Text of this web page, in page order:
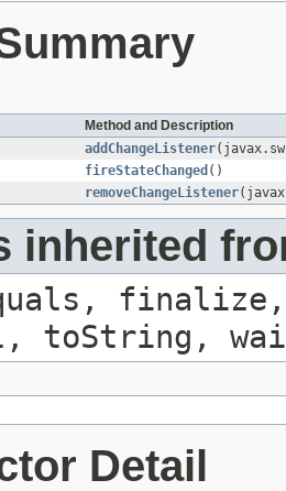
Method and Description
addChangeListener
fireStateChanged ()
removeChangeListener
inherited
finalize,
toString,
Detail